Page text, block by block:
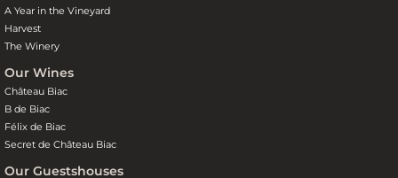
A Year in the Vineyard
Harvest
The Winery
Our Wines
Château Biac
B de Biac
Félix de Biac
Secret de Château Biac
Our Guestshouses